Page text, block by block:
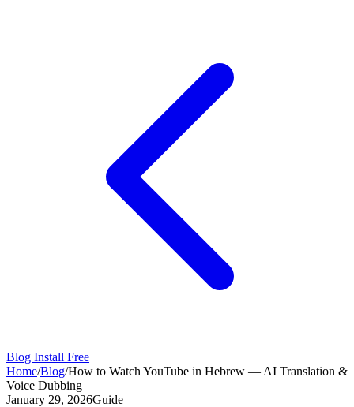
Blog Install Free
Home/Blog/How to Watch YouTube in Hebrew — AI Translation &
Voice Dubbing
January 29, 2026Guide